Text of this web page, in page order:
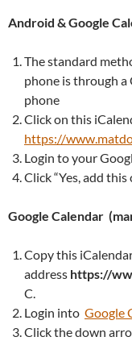
Android & Google
The standard
phone is through
phone
Click on this
https://
Login to your
Click “Yes, add this
Google Calendar
Copy this
address https://
C.
Login into Google
Click the down